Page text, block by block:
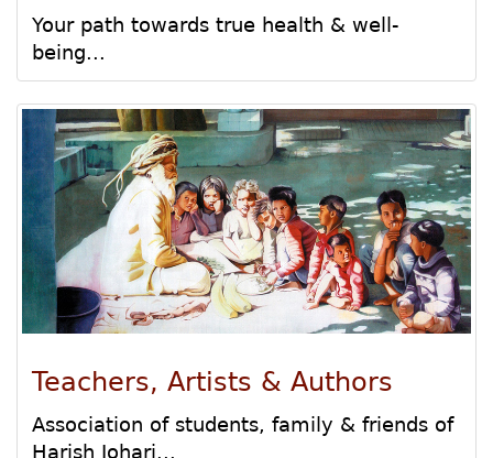
Your path towards true health & well-
being...
Teachers, Artists & Authors
Association of students, family & friends of
Harish Johari...